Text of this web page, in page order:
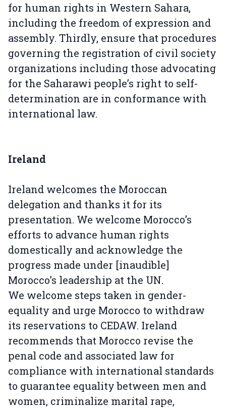
for human rights in Western Sahara,
including the freedom of expression and
assembly. Thirdly, ensure that procedures
governing the registration of civil society
organizations including those advocating
for the Saharawi people’s right to self-
determination are in conformance with
international law.
Ireland
Ireland welcomes the Moroccan
delegation and thanks it for its
presentation. We welcome Morocco’s
efforts to advance human rights
domestically and acknowledge the
progress made under [inaudible]
Morocco’s leadership at the UN.
We welcome steps taken in gender-
equality and urge Morocco to withdraw
its reservations to CEDAW. Ireland
recommends that Morocco revise the
penal code and associated law for
compliance with international standards
to guarantee equality between men and
women, criminalize marital rape,